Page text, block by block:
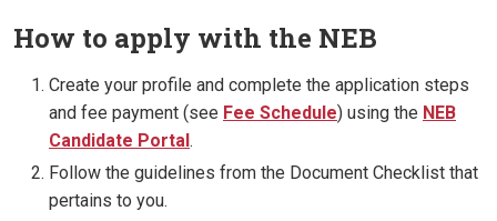
How to apply with the NEB
Create your profile and complete the application steps
and fee payment (see Fee Schedule) using the NEB
Candidate Portal.
Follow the guidelines from the Document Checklist that
pertains to you.